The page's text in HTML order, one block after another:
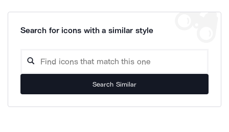
Search for icons with a similar style
Search Similar